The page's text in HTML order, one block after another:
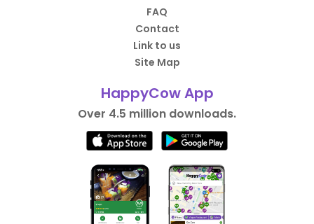
FAQ
Contact
Link to us
Site Map
HappyCow App
Over 4.5 million downloads.